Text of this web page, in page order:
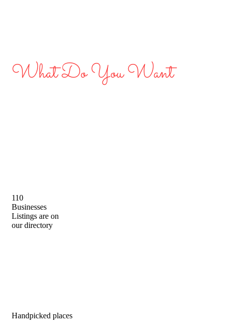
What Do You Want
110
Businesses
Listings are on
our directory
Handpicked places